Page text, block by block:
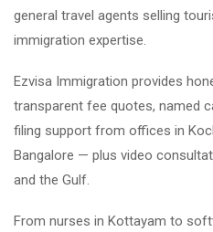
general travel agents selling
immigration expertise.
Ezvisa Immigration provides
transparent fee quotes, named
filing support from offices in
Bangalore — plus video
and the Gulf.
From nurses in Kottayam to